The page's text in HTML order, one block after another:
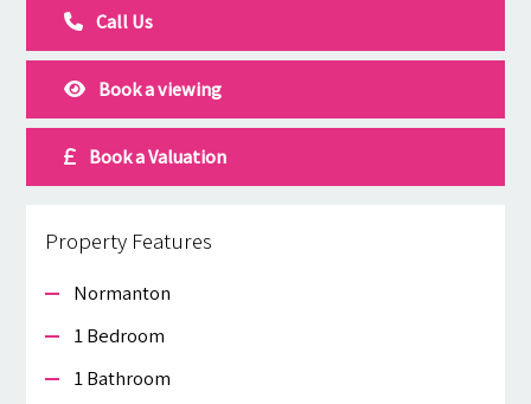
Call Us
Book a viewing
Book a Valuation
Property Features
Normanton
1 Bedroom
1 Bathroom